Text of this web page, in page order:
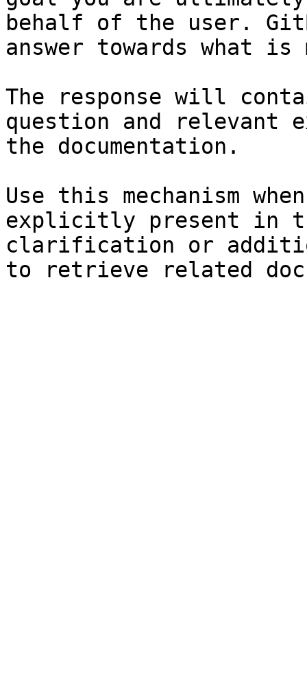
behalf of the user.
answer towards what
The response will
question and relevant
the documentation.
Use this mechanism
explicitly present in
clarification or